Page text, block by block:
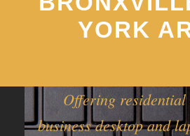
YORK
Offering
business desktop and